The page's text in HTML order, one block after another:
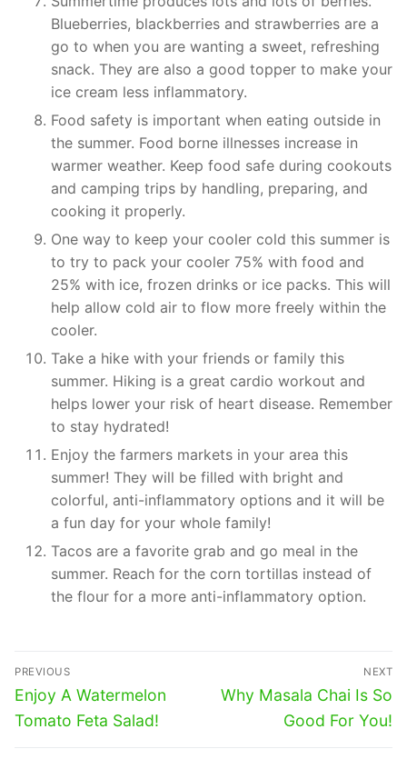
Blueberries, blackberries and strawberries are a
go to when you are wanting a sweet, refreshing
snack. They are also a good topper to make your
ice cream less inflammatory.
Food safety is important when eating outside in
the summer. Food borne illnesses increase in
warmer weather. Keep food safe during cookouts
and camping trips by handling, preparing, and
cooking it properly.
One way to keep your cooler cold this summer is
to try to pack your cooler 75% with food and
25% with ice, frozen drinks or ice packs. This will
help allow cold air to flow more freely within the
cooler.
Take a hike with your friends or family this
summer. Hiking is a great cardio workout and
helps lower your risk of heart disease. Remember
to stay hydrated!
Enjoy the farmers markets in your area this
summer! They will be filled with bright and
colorful, anti-inflammatory options and it will be
a fun day for your whole family!
Tacos are a favorite grab and go meal in the
summer. Reach for the corn tortillas instead of
the flour for a more anti-inflammatory option.
Post
navigation
PREVIOUS
Previous
post:
Enjoy A Watermelon
Tomato Feta Salad!
NEXT
Next
Why Masala Chai Is So
Good For You!